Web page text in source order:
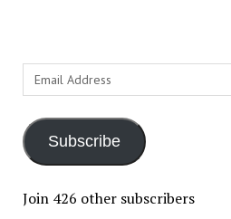
Email
Address
Subscribe
Join 426 other subscribers